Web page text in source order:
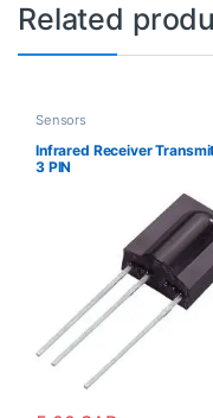
Related
Sensors
Infrared Receiver
3 PIN